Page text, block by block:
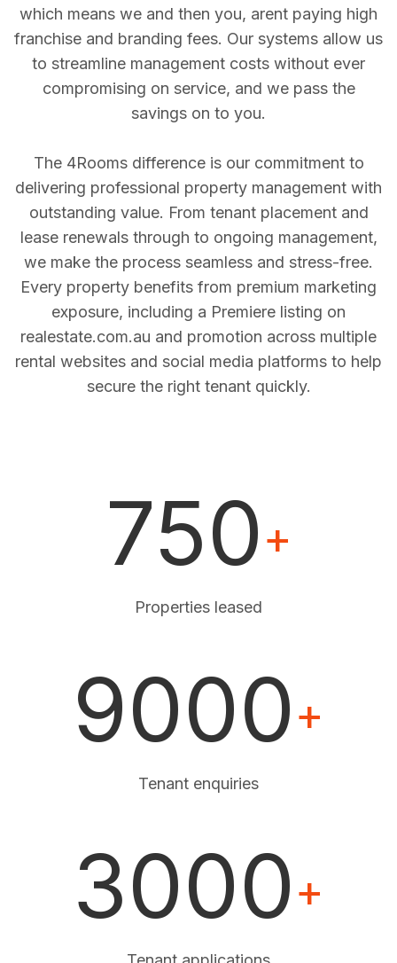
which means we and then you, arent paying high
franchise and branding fees. Our systems allow us
to streamline management costs without ever
compromising on service, and we pass the
savings on to you.
The 4Rooms difference is our commitment to
delivering professional property management with
outstanding value. From tenant placement and
lease renewals through to ongoing management,
we make the process seamless and stress-free.
Every property benefits from premium marketing
exposure, including a Premiere listing on
realestate.com.au and promotion across multiple
rental websites and social media platforms to help
secure the right tenant quickly.
750+
Properties leased
9000+
Tenant enquiries
3000+